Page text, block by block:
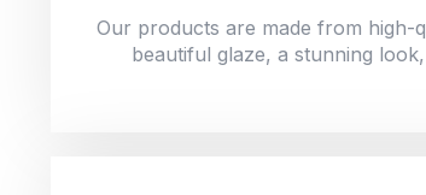
Our products are made from high-
beautiful glaze, a stunning